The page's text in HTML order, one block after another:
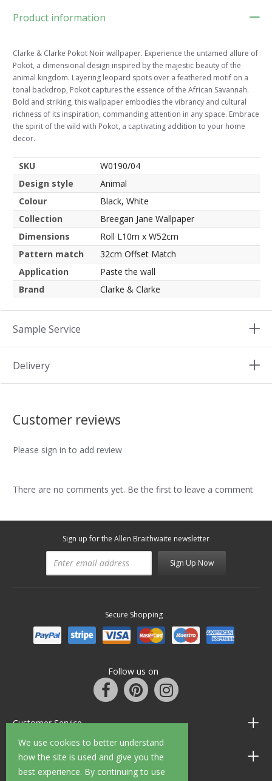
We use cookies to better understand
how the site is used and give you the
best experience. By continuing to use
Product information
Clarke & Clarke Pokot Noir wallpaper. Experience the untamed allure of
Pokot, a dimensional design inspired by the majestic beauty of the
animal kingdom. Layering leopard spots over a feathered motif on a
tonal backdrop, Pokot captures the essence of the African Savannah.
Bold and striking, this wallpaper embodies the vibrancy and cultural
richness of its inspiration, commanding attention in any space. Embrace
the spirit of the wild with Pokot, a captivating addition to your home
decor.
SKU
W0190/04
Design style
Animal
Colour
Black, White
Collection
Breegan Jane Wallpaper
Dimensions
Roll L10m x W52cm
Pattern match
32cm Offset Match
Application
Paste the wall
Brand
Clarke & Clarke
Sample Service
Delivery
Customer reviews
Please sign in to add review
There are no comments yet. Be the first to leave a comment
Sign up for the Allen Braithwaite newsletter
Sign Up Now
Secure Shopping
Follow us on
Customer Service
Information